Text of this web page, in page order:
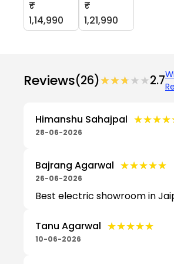
₹
1,14,990
₹
1,21,990
Reviews(26)★★★★★
★★★★★2.7
Himanshu Sahajpal
28-06-2026
Bajrang Agarwal ★★★★★
★★★★★
26-06-2026
Best electric showroom in
Tanu Agarwal ★★★★★
★★★★★
10-06-2026